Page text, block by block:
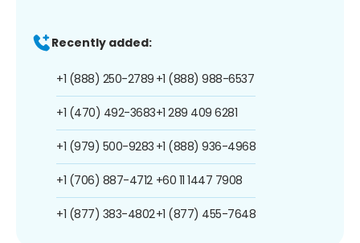
Recently added:
+1 (888) 250-2789
+1 (470) 492-3683
+1 (979) 500-9283
+1 (706) 887-4712
+1 (877) 383-4802
+1 (888) 988-6537
+1 289 409 6281
+1 (888) 936-4968
+60 11 1447 7908
+1 (877) 455-7648